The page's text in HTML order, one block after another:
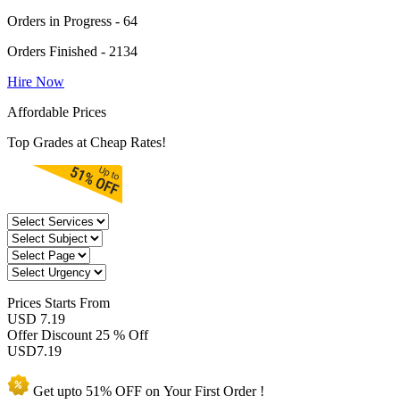
Orders in Progress - 64
Orders Finished - 2134
Hire Now
Affordable Prices
Top Grades at Cheap Rates!
Prices Starts From
USD 7.19
Offer Discount 25 % Off
USD7.19
Get upto 51% OFF on YourFirst Order !